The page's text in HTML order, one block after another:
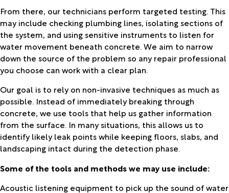
From there, our technicians perform targeted testing. This
may include checking plumbing lines, isolating sections of
the system, and using sensitive instruments to listen for
water movement beneath concrete. We aim to narrow
down the source of the problem so any repair professional
you choose can work with a clear plan.
Our goal is to rely on non-invasive techniques as much as
possible. Instead of immediately breaking through
concrete, we use tools that help us gather information
from the surface. In many situations, this allows us to
identify likely leak points while keeping floors, slabs, and
landscaping intact during the detection phase.
Some of the tools and methods we may use include:
Acoustic listening equipment to pick up the sound of water